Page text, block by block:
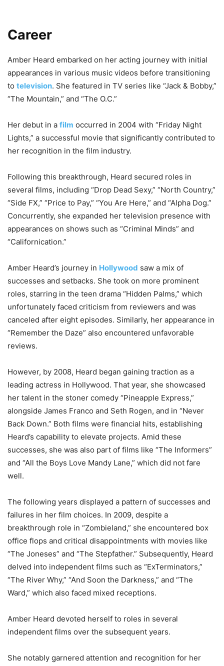
Career
Amber Heard embarked on her acting journey with initial
appearances in various music videos before transitioning
to television. She featured in TV series like “Jack & Bobby,”
“The Mountain,” and “The O.C.”
Her debut in a film occurred in 2004 with “Friday Night
Lights,” a successful movie that significantly contributed to
her recognition in the film industry.
Following this breakthrough, Heard secured roles in
several films, including “Drop Dead Sexy,” “North Country,”
“Side FX,” “Price to Pay,” “You Are Here,” and “Alpha Dog.”
Concurrently, she expanded her television presence with
appearances on shows such as “Criminal Minds” and
“Californication.”
Amber Heard’s journey in Hollywood saw a mix of
successes and setbacks. She took on more prominent
roles, starring in the teen drama “Hidden Palms,” which
unfortunately faced criticism from reviewers and was
canceled after eight episodes. Similarly, her appearance in
“Remember the Daze” also encountered unfavorable
reviews.
However, by 2008, Heard began gaining traction as a
leading actress in Hollywood. That year, she showcased
her talent in the stoner comedy “Pineapple Express,”
alongside James Franco and Seth Rogen, and in “Never
Back Down.” Both films were financial hits, establishing
Heard’s capability to elevate projects. Amid these
successes, she was also part of films like “The Informers”
and “All the Boys Love Mandy Lane,” which did not fare
well.
The following years displayed a pattern of successes and
failures in her film choices. In 2009, despite a
breakthrough role in “Zombieland,” she encountered box
office flops and critical disappointments with movies like
“The Joneses” and “The Stepfather.” Subsequently, Heard
delved into independent films such as “ExTerminators,”
“The River Why,” “And Soon the Darkness,” and “The
Ward,” which also faced mixed receptions.
Amber Heard devoted herself to roles in several
independent films over the subsequent years.
She notably garnered attention and recognition for her